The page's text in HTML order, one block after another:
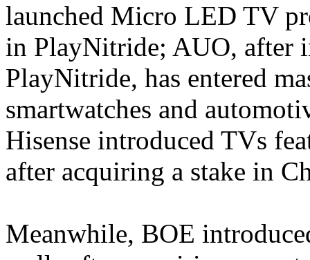
launched Micro LED TV
in PlayNitride; AUO, after
PlayNitride, has entered
smartwatches and
Hisense introduced TVs
after acquiring a stake in
Meanwhile, BOE